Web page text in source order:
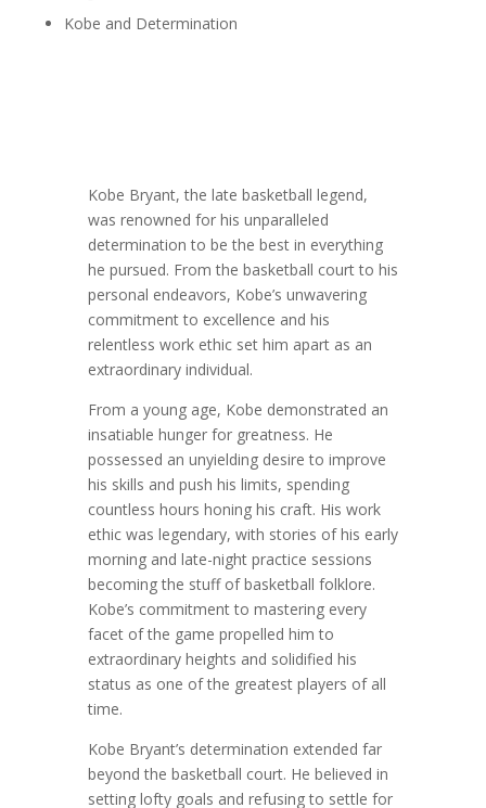
Kobe and Determination
Kobe Bryant, the late basketball legend,
was renowned for his unparalleled
determination to be the best in everything
he pursued. From the basketball court to his
personal endeavors, Kobe’s unwavering
commitment to excellence and his
relentless work ethic set him apart as an
extraordinary individual.
From a young age, Kobe demonstrated an
insatiable hunger for greatness. He
possessed an unyielding desire to improve
his skills and push his limits, spending
countless hours honing his craft. His work
ethic was legendary, with stories of his early
morning and late-night practice sessions
becoming the stuff of basketball folklore.
Kobe’s commitment to mastering every
facet of the game propelled him to
extraordinary heights and solidified his
status as one of the greatest players of all
time.
Kobe Bryant’s determination extended far
beyond the basketball court. He believed in
setting lofty goals and refusing to settle for